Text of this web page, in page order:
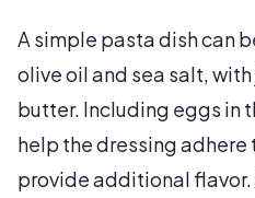
A simple pasta dish can
olive oil and sea salt,
butter. Including eggs in
help the dressing adhere
provide additional